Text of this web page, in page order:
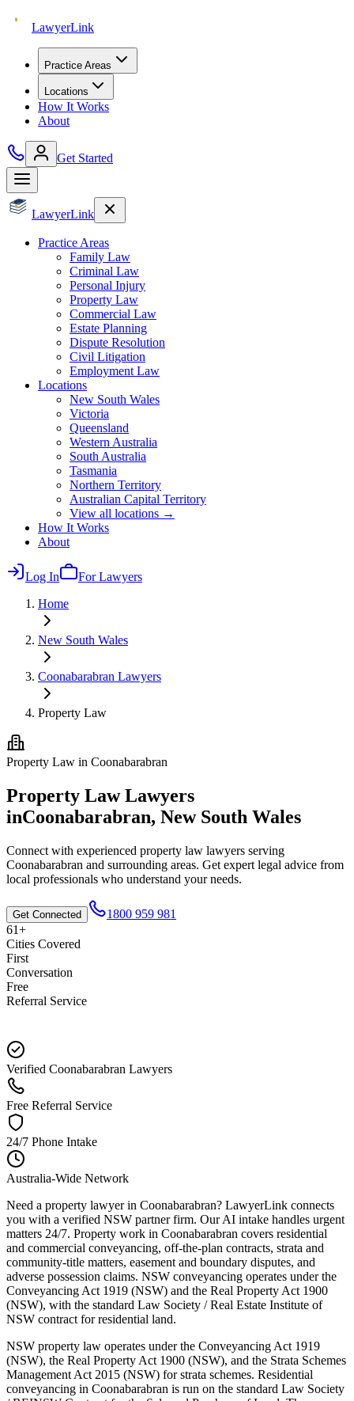
LawyerLink
Practice Areas
Locations
How It Works
About
Get Started
LawyerLink
Practice Areas
Family Law
Criminal Law
Personal Injury
Property Law
Commercial Law
Estate Planning
Dispute Resolution
Civil Litigation
Employment Law
Locations
New South Wales
Victoria
Queensland
Western Australia
South Australia
Tasmania
Northern Territory
Australian Capital Territory
View all locations →
How It Works
About
Log In
For Lawyers
Home
New South Wales
Coonabarabran Lawyers
Property Law
Property Law in Coonabarabran
Property LawLawyers
inCoonabarabran, New South Wales
Connect with experienced property law lawyers serving
Coonabarabran and surrounding areas. Get expert legal advice from
local professionals who understand your needs.
Get Connected
1800 959 981
61+
Cities Covered
First
Conversation
Free
Referral Service
Verified Coonabarabran Lawyers
Free Referral Service
24/7 Phone Intake
Australia-Wide Network
Need a property lawyer in Coonabarabran? LawyerLink connects
you with a verified NSW partner firm. Our AI intake handles urgent
matters 24/7. Property work in Coonabarabran covers residential
and commercial conveyancing, off-the-plan contracts, strata and
community-title matters, easement and boundary disputes, and
adverse possession claims. NSW conveyancing operates under the
Conveyancing Act 1919 (NSW) and the Real Property Act 1900
(NSW), with the standard Law Society / Real Estate Institute of
NSW contract for residential land.
NSW property law operates under the Conveyancing Act 1919
(NSW), the Real Property Act 1900 (NSW), and the Strata Schemes
Management Act 2015 (NSW) for strata schemes. Residential
conveyancing in Coonabarabran is run on the standard Law Society